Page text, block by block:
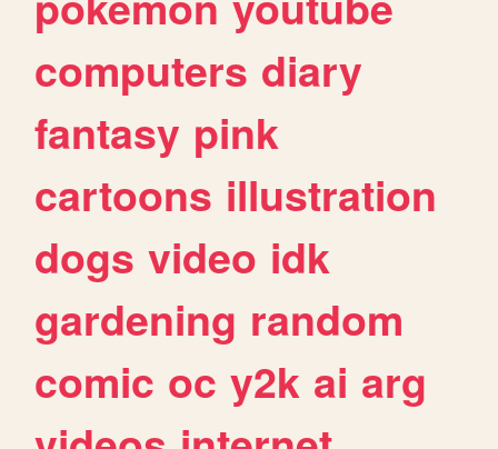
computers diary
fantasy pink
cartoons illustration
dogs video idk
gardening random
comic oc y2k ai arg